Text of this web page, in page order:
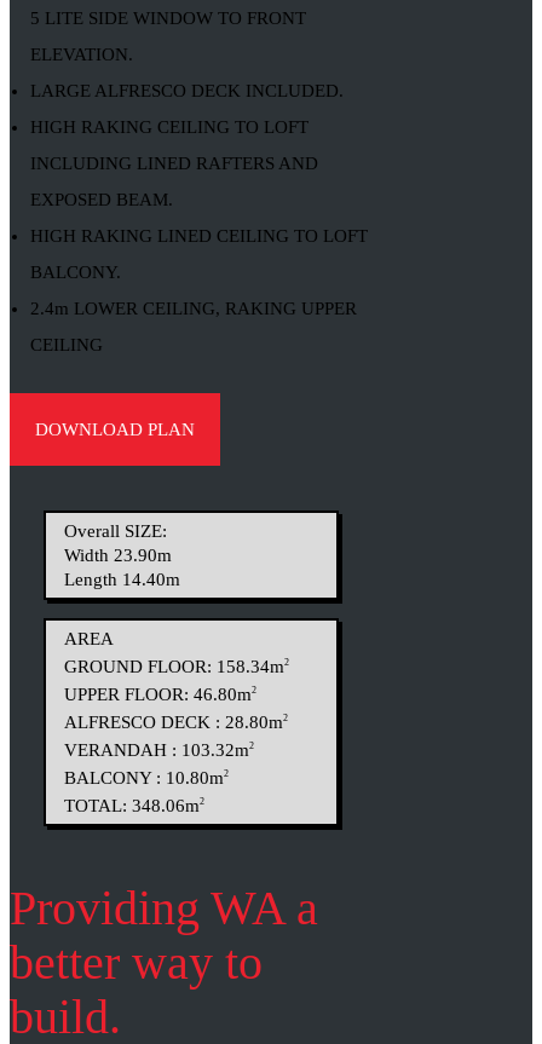
5 LITE SIDE WINDOW TO FRONT
ELEVATION.
LARGE ALFRESCO DECK INCLUDED.
HIGH RAKING CEILING TO LOFT
INCLUDING LINED RAFTERS AND
EXPOSED BEAM.
HIGH RAKING LINED CEILING TO LOFT
BALCONY.
2.4m LOWER CEILING, RAKING UPPER
CEILING
DOWNLOAD PLAN
Overall SIZE:
Width 23.90m
Length 14.40m
AREA
GROUND FLOOR: 158.34m2
UPPER FLOOR: 46.80m2
ALFRESCO DECK : 28.80m2
VERANDAH : 103.32m2
BALCONY : 10.80m2
TOTAL: 348.06m2
Providing WA a
better way to
build.